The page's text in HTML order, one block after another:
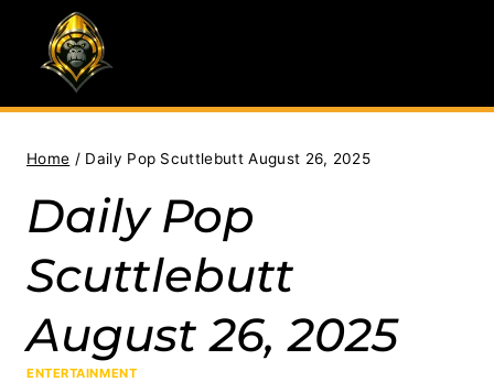
content
Home / Daily Pop Scuttlebutt August 26, 2025
Daily Pop
Scuttlebutt
August 26, 2025
ENTERTAINMENT